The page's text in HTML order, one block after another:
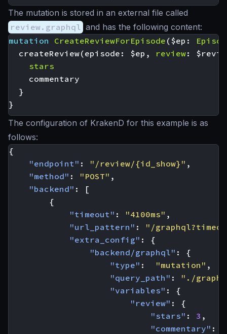
The mutation is stored in an external file called
review.graphql and has the following content:
mutation
CreateReviewForEpisode ($ep :
createReview(episode : $ep , review:
stars
commentary
}
}
The configuration of KrakenD for this example is as
follows:
{
"endpoint" : "/review/{id_show}" ,
"method" : "POST" ,
"backend" :
[
{
"timeout" : "4100ms" ,
"url_pattern" :
"/
"extra_config" :
{
"backend/graphql" :
{
"type" : "mutation" ,
"query_path" :
"./
"variables" :
{
"review" :
{
"stars" : 3 ,
"commentary" :